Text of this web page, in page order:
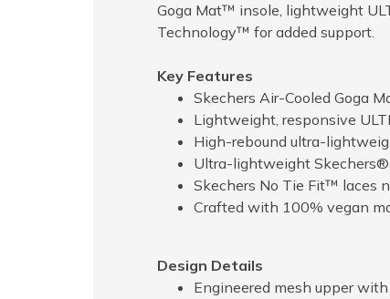
Goga Mat™ insole, lightweight
Technology™ for added support.
Key Features
Skechers Air-Cooled Goga
Lightweight, responsive
High-rebound ultra-
Ultra-lightweight
Skechers No Tie Fit™ laces
Crafted with 100% vegan
Design Details
Engineered mesh upper